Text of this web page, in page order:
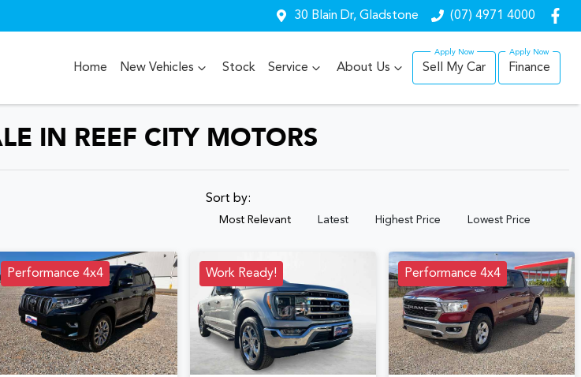
30 Blain Dr, Gladstone (07) 4971 4000
Home New Vehicles Stock Service About Us Sell My Car Finance
Compare
IN REEF CITY MOTORS
Sort by:
Most Relevant Latest Highest Price Lowest Price
Performance 4x4 Work Ready! Performance 4x4